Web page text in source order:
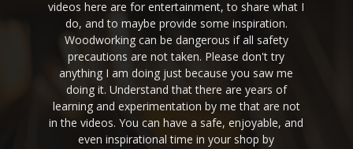
videos here are for entertainment, to share what I
do, and to maybe provide some inspiration.
Woodworking can be dangerous if all safety
precautions are not taken. Please don't try
anything I am doing just because you saw me
doing it. Understand that there are years of
learning and experimentation by me that are not
in the videos. You can have a safe, enjoyable, and
even inspirational time in your shop by